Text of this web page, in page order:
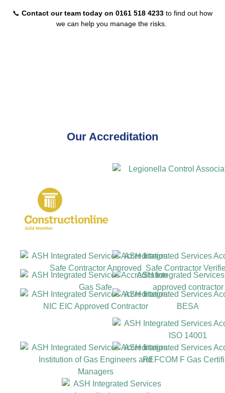
📞 Contact our team today on 0161 518 4233 to find out how
we can help you manage the risks.
Our Accreditation